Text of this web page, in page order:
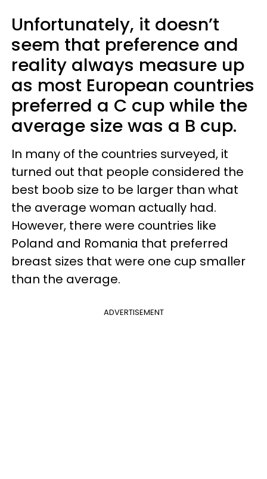
Unfortunately, it doesn’t
seem that preference and
reality always measure up
as most European countries
preferred a C cup while the
average size was a B cup.
In many of the countries surveyed, it
turned out that people considered the
best boob size to be larger than what
the average woman actually had.
However, there were countries like
Poland and Romania that preferred
breast sizes that were one cup smaller
than the average.
ADVERTISEMENT